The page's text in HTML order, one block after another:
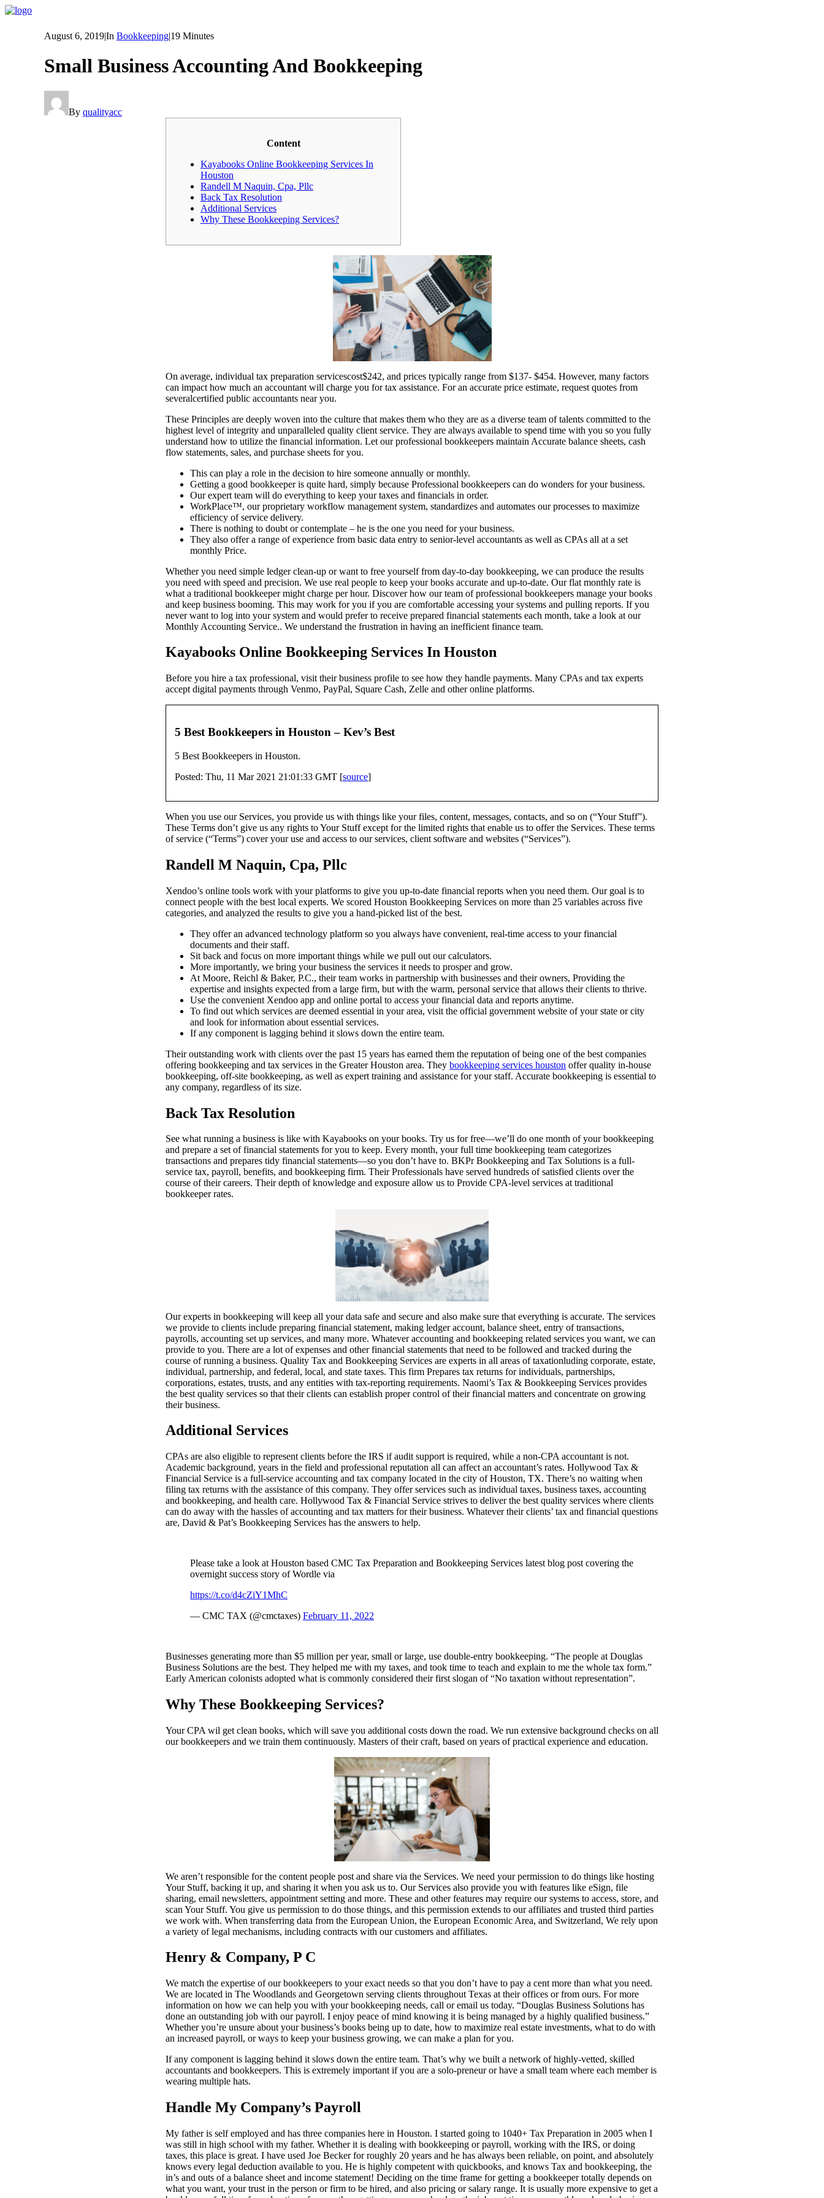
August 6, 2019|In Bookkeeping|19 Minutes
Small Business Accounting And Bookkeeping
By qualityacc
Content
Kayabooks Online Bookkeeping Services In
Houston
Randell M Naquin, Cpa, Pllc
Back Tax Resolution
Additional Services
Why These Bookkeeping Services?
On average, individual tax preparation servicescost$242, and prices typically range from $137- $454. However, many factors
can impact how much an accountant will charge you for tax assistance. For an accurate price estimate, request quotes from
severalcertified public accountants near you.
These Principles are deeply woven into the culture that makes them who they are as a diverse team of talents committed to the
highest level of integrity and unparalleled quality client service. They are always available to spend time with you so you fully
understand how to utilize the financial information. Let our professional bookkeepers maintain Accurate balance sheets, cash
flow statements, sales, and purchase sheets for you.
This can play a role in the decision to hire someone annually or monthly.
Getting a good bookkeeper is quite hard, simply because Professional bookkeepers can do wonders for your business.
Our expert team will do everything to keep your taxes and financials in order.
WorkPlace™, our proprietary workflow management system, standardizes and automates our processes to maximize
efficiency of service delivery.
There is nothing to doubt or contemplate – he is the one you need for your business.
They also offer a range of experience from basic data entry to senior-level accountants as well as CPAs all at a set
monthly Price.
Whether you need simple ledger clean-up or want to free yourself from day-to-day bookkeeping, we can produce the results
you need with speed and precision. We use real people to keep your books accurate and up-to-date. Our flat monthly rate is
what a traditional bookkeeper might charge per hour. Discover how our team of professional bookkeepers manage your books
and keep business booming. This may work for you if you are comfortable accessing your systems and pulling reports. If you
never want to log into your system and would prefer to receive prepared financial statements each month, take a look at our
Monthly Accounting Service.. We understand the frustration in having an inefficient finance team.
Kayabooks Online Bookkeeping Services In Houston
Before you hire a tax professional, visit their business profile to see how they handle payments. Many CPAs and tax experts
accept digital payments through Venmo, PayPal, Square Cash, Zelle and other online platforms.
5 Best Bookkeepers in Houston – Kev’s Best
5 Best Bookkeepers in Houston.
Posted: Thu, 11 Mar 2021 21:01:33 GMT [source]
When you use our Services, you provide us with things like your files, content, messages, contacts, and so on (“Your Stuff”).
These Terms don’t give us any rights to Your Stuff except for the limited rights that enable us to offer the Services. These terms
of service (“Terms”) cover your use and access to our services, client software and websites (“Services”).
Randell M Naquin, Cpa, Pllc
Xendoo’s online tools work with your platforms to give you up-to-date financial reports when you need them. Our goal is to
connect people with the best local experts. We scored Houston Bookkeeping Services on more than 25 variables across five
categories, and analyzed the results to give you a hand-picked list of the best.
They offer an advanced technology platform so you always have convenient, real-time access to your financial
documents and their staff.
Sit back and focus on more important things while we pull out our calculators.
More importantly, we bring your business the services it needs to prosper and grow.
At Moore, Reichl & Baker, P.C., their team works in partnership with businesses and their owners, Providing the
expertise and insights expected from a large firm, but with the warm, personal service that allows their clients to thrive.
Use the convenient Xendoo app and online portal to access your financial data and reports anytime.
To find out which services are deemed essential in your area, visit the official government website of your state or city
and look for information about essential services.
If any component is lagging behind it slows down the entire team.
Their outstanding work with clients over the past 15 years has earned them the reputation of being one of the best companies
offering bookkeeping and tax services in the Greater Houston area. They bookkeeping services houston offer quality in-house
bookkeeping, off-site bookkeeping, as well as expert training and assistance for your staff. Accurate bookkeeping is essential to
any company, regardless of its size.
Back Tax Resolution
See what running a business is like with Kayabooks on your books. Try us for free—we’ll do one month of your bookkeeping
and prepare a set of financial statements for you to keep. Every month, your full time bookkeeping team categorizes
transactions and prepares tidy financial statements—so you don’t have to. BKPr Bookkeeping and Tax Solutions is a full-
service tax, payroll, benefits, and bookkeeping firm. Their Professionals have served hundreds of satisfied clients over the
course of their careers. Their depth of knowledge and exposure allow us to Provide CPA-level services at traditional
bookkeeper rates.
Our experts in bookkeeping will keep all your data safe and secure and also make sure that everything is accurate. The services
we provide to clients include preparing financial statement, making ledger account, balance sheet, entry of transactions,
payrolls, accounting set up services, and many more. Whatever accounting and bookkeeping related services you want, we can
provide to you. There are a lot of expenses and other financial statements that need to be followed and tracked during the
course of running a business. Quality Tax and Bookkeeping Services are experts in all areas of taxationluding corporate, estate,
individual, partnership, and federal, local, and state taxes. This firm Prepares tax returns for individuals, partnerships,
corporations, estates, trusts, and any entities with tax-reporting requirements. Naomi’s Tax & Bookkeeping Services provides
the best quality services so that their clients can establish proper control of their financial matters and concentrate on growing
their business.
Additional Services
CPAs are also eligible to represent clients before the IRS if audit support is required, while a non-CPA accountant is not.
Academic background, years in the field and professional reputation all can affect an accountant’s rates. Hollywood Tax &
Financial Service is a full-service accounting and tax company located in the city of Houston, TX. There’s no waiting when
filing tax returns with the assistance of this company. They offer services such as individual taxes, business taxes, accounting
and bookkeeping, and health care. Hollywood Tax & Financial Service strives to deliver the best quality services where clients
can do away with the hassles of accounting and tax matters for their business. Whatever their clients’ tax and financial questions
are, David & Pat’s Bookkeeping Services has the answers to help.
Please take a look at Houston based CMC Tax Preparation and Bookkeeping Services latest blog post covering the
overnight success story of Wordle via
https://t.co/d4cZiY1MhC
— CMC TAX (@cmctaxes) February 11, 2022
Businesses generating more than $5 million per year, small or large, use double-entry bookkeeping. “The people at Douglas
Business Solutions are the best. They helped me with my taxes, and took time to teach and explain to me the whole tax form.”
Early American colonists adopted what is commonly considered their first slogan of “No taxation without representation”.
Why These Bookkeeping Services?
Your CPA wil get clean books, which will save you additional costs down the road. We run extensive background checks on all
our bookkeepers and we train them continuously. Masters of their craft, based on years of practical experience and education.
We aren’t responsible for the content people post and share via the Services. We need your permission to do things like hosting
Your Stuff, backing it up, and sharing it when you ask us to. Our Services also provide you with features like eSign, file
sharing, email newsletters, appointment setting and more. These and other features may require our systems to access, store, and
scan Your Stuff. You give us permission to do those things, and this permission extends to our affiliates and trusted third parties
we work with. When transferring data from the European Union, the European Economic Area, and Switzerland, We rely upon
a variety of legal mechanisms, including contracts with our customers and affiliates.
Henry & Company, P C
We match the expertise of our bookkeepers to your exact needs so that you don’t have to pay a cent more than what you need.
We are located in The Woodlands and Georgetown serving clients throughout Texas at their offices or from ours. For more
information on how we can help you with your bookkeeping needs, call or email us today. “Douglas Business Solutions has
done an outstanding job with our payroll. I enjoy peace of mind knowing it is being managed by a highly qualified business.”
Whether you’re unsure about your business’s books being up to date, how to maximize real estate investments, what to do with
an increased payroll, or ways to keep your business growing, we can make a plan for you.
If any component is lagging behind it slows down the entire team. That’s why we built a network of highly-vetted, skilled
accountants and bookkeepers. This is extremely important if you are a solo-preneur or have a small team where each member is
wearing multiple hats.
Handle My Company’s Payroll
My father is self employed and has three companies here in Houston. I started going to 1040+ Tax Preparation in 2005 when I
was still in high school with my father. Whether it is dealing with bookkeeping or payroll, working with the IRS, or doing
taxes, this place is great. I have used Joe Becker for roughly 20 years and he has always been reliable, on point, and absolutely
knows every legal deduction available to you. He is highly competent with quickbooks, and knows Tax and bookkeeping, the
in’s and outs of a balance sheet and income statement! Deciding on the time frame for getting a bookkeeper totally depends on
what you want, your trust in the person or firm to be hired, and also pricing or salary range. It is usually more expensive to get a